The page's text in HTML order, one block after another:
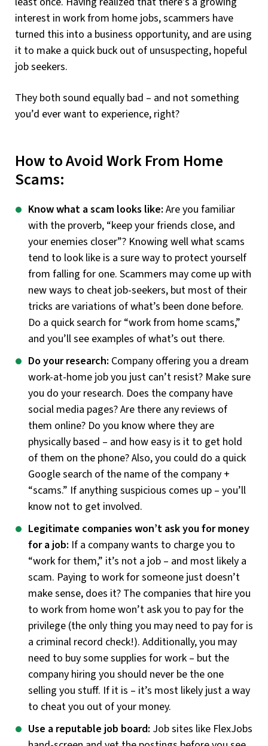
interest in work from home jobs, scammers have
turned this into a business opportunity, and are using
it to make a quick buck out of unsuspecting, hopeful
job seekers.
They both sound equally bad – and not something
you’d ever want to experience, right?
How to Avoid Work From Home
Scams:
Know what a scam looks like: Are you familiar
with the proverb, “keep your friends close, and
your enemies closer”? Knowing well what scams
tend to look like is a sure way to protect yourself
from falling for one. Scammers may come up with
new ways to cheat job-seekers, but most of their
tricks are variations of what’s been done before.
Do a quick search for “work from home scams,”
and you’ll see examples of what’s out there.
Do your research: Company offering you a dream
work-at-home job you just can’t resist? Make sure
you do your research. Does the company have
social media pages? Are there any reviews of
them online? Do you know where they are
physically based – and how easy is it to get hold
of them on the phone? Also, you could do a quick
Google search of the name of the company +
“scams.” If anything suspicious comes up – you’ll
know not to get involved.
Legitimate companies won’t ask you for money
for a job: If a company wants to charge you to
“work for them,” it’s not a job – and most likely a
scam. Paying to work for someone just doesn’t
make sense, does it? The companies that hire you
to work from home won’t ask you to pay for the
privilege (the only thing you may need to pay for is
a criminal record check!). Additionally, you may
need to buy some supplies for work – but the
company hiring you should never be the one
selling you stuff. If it is – it’s most likely just a way
to cheat you out of your money.
Use a reputable job board: Job sites like FlexJobs